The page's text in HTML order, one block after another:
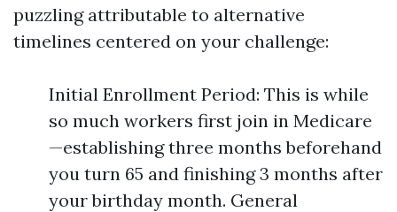
puzzling attributable to alternative
timelines centered on your challenge:
Initial Enrollment Period: This is while
so much workers first join in Medicare
—establishing three months beforehand
you turn 65 and finishing 3 months after
your birthday month. General